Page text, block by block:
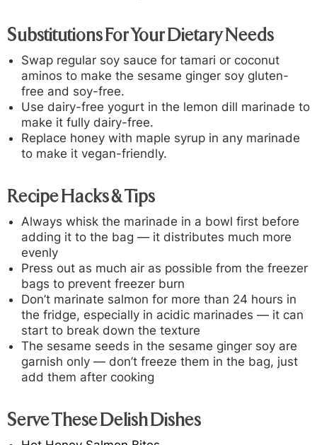
Substitutions For Your Dietary Needs
Swap regular soy sauce for tamari or coconut
aminos to make the sesame ginger soy gluten-
free and soy-free.
Use dairy-free yogurt in the lemon dill marinade to
make it fully dairy-free.
Replace honey with maple syrup in any marinade
to make it vegan-friendly.
Recipe Hacks & Tips
Always whisk the marinade in a bowl first before
adding it to the bag — it distributes much more
evenly
Press out as much air as possible from the freezer
bags to prevent freezer burn
Don’t marinate salmon for more than 24 hours in
the fridge, especially in acidic marinades — it can
start to break down the texture
The sesame seeds in the sesame ginger soy are
garnish only — don’t freeze them in the bag, just
add them after cooking
Serve These Delish Dishes